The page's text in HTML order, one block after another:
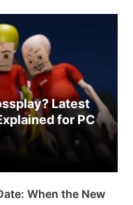
Latest
for PC
When the New